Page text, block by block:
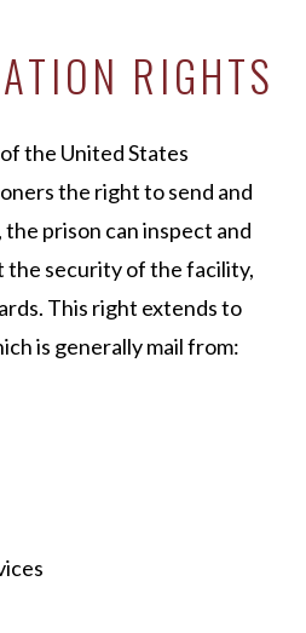
RIGHTS
of the United States
the right to send and
prison can inspect and
the security of the facility,
This right extends to
is generally mail from: